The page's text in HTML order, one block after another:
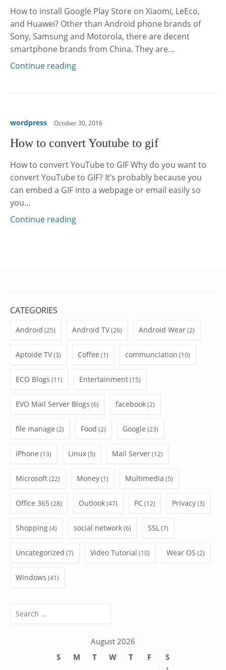
How to install Google Play Store on Xiaomi, LeEco,
and Huawei? Other than Android phone brands of
Sony, Samsung and Motorola, there are decent
smartphone brands from China. They are…
Continue reading
wordpress October 30, 2016
How to convert Youtube to gif
How to convert YouTube to GIF Why do you want to
convert YouTube to GIF? It’s probably because you
can embed a GIF into a webpage or email easily so
you…
Continue reading
CATEGORIES
Android (25) Android TV(26) Android Wear(2)
Aptoide TV(3) Coffee (1) communciation (10)
ECO Blogs (11) Entertainment(15)
EVO Mail Server Blogs (6) facebook(2)
file manage (2) Food (2) Google (23)
iPhone (13) Linux(5) Mail Server(12)
Microsoft(22) Money(1) Multimedia (5)
Office 365 (28) Outlook(47) PC(12) Privacy(3)
Shopping(4) social network(6) SSL(7)
Uncategorized (7) Video Tutorial (10) Wear OS (2)
Windows (41)
Search
August 2026
S
M T W T F S